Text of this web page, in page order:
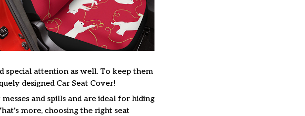
special attention as well. To keep them
designed Car Seat Cover!
and spills and are ideal for hiding
more, choosing the right seat